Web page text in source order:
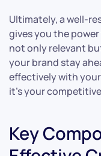
Ultimately, a well-
gives you the
not only relevant
your brand stay
effectively with
it’s your
Key